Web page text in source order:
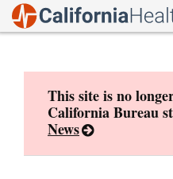
This site is no
California Bureau
News